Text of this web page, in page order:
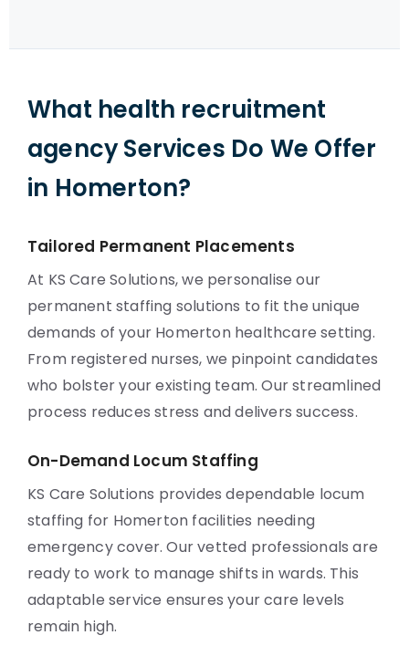
What health recruitment
agency Services Do We Offer
in Homerton?
Tailored Permanent Placements
At KS Care Solutions, we personalise our
permanent staffing solutions to fit the unique
demands of your Homerton healthcare setting.
From registered nurses, we pinpoint candidates
who bolster your existing team. Our streamlined
process reduces stress and delivers success.
On-Demand Locum Staffing
KS Care Solutions provides dependable locum
staffing for Homerton facilities needing
emergency cover. Our vetted professionals are
ready to work to manage shifts in wards. This
adaptable service ensures your care levels
remain high.